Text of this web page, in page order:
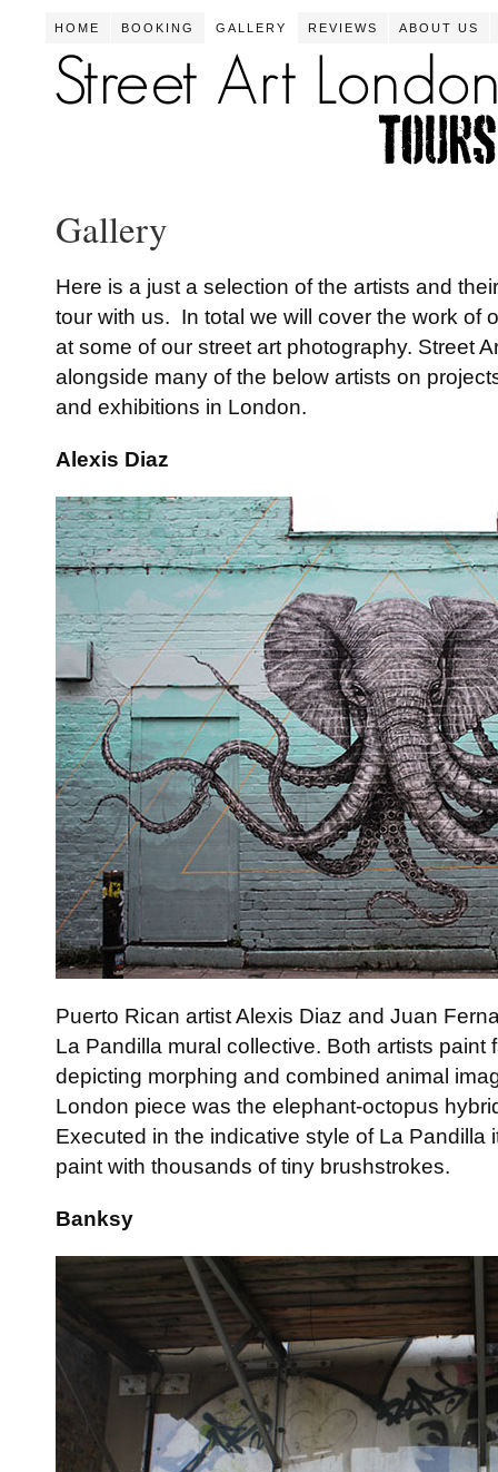
HOME BOOKING GALLERY REVIEWS ABOUT US
Gallery
Here is a just a selection of the artists and
tour with us. In total we will cover the work of
at some of our street art photography. Street
alongside many of the below artists on
and exhibitions in London.
Alexis Diaz
Puerto Rican artist Alexis Diaz and Juan
La Pandilla mural collective. Both artists paint
depicting morphing and combined animal
London piece was the elephant-octopus
Executed in the indicative style of La Pandilla
paint with thousands of tiny brushstrokes.
Banksy